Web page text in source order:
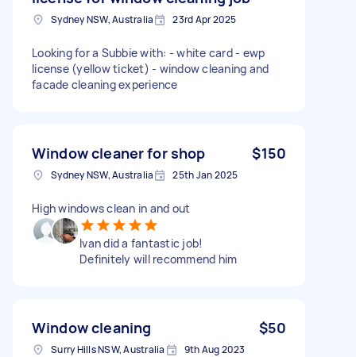
Sydney NSW, Australia 23rd Apr 2025
Looking for a Subbie with: - white card - ewp
license (yellow ticket) - window cleaning and
facade cleaning experience
Window cleaner for shop $150
Sydney NSW, Australia 25th Jan 2025
High windows clean in and out
Ivan did a fantastic job!
Definitely will recommend him
Window cleaning $50
Surry Hills NSW, Australia 9th Aug 2023